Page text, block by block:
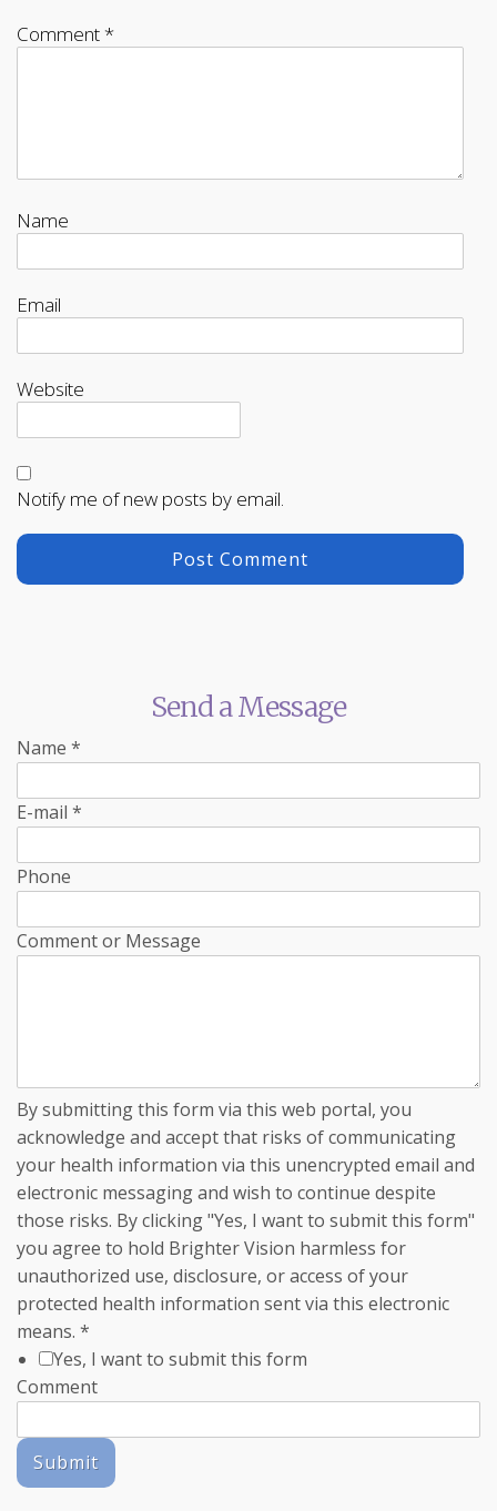
Comment*
Name
Email
Website
Notify me of new posts by email.
Send a Message
Name *
E-mail *
Phone
Comment or Message
By submitting this form via this web portal, you
acknowledge and accept that risks of communicating
your health information via this unencrypted email and
electronic messaging and wish to continue despite
those risks. By clicking "Yes, I want to submit this form"
you agree to hold Brighter Vision harmless for
unauthorized use, disclosure, or access of your
protected health information sent via this electronic
means. *
Yes, I want to submit this form
Comment
Submit